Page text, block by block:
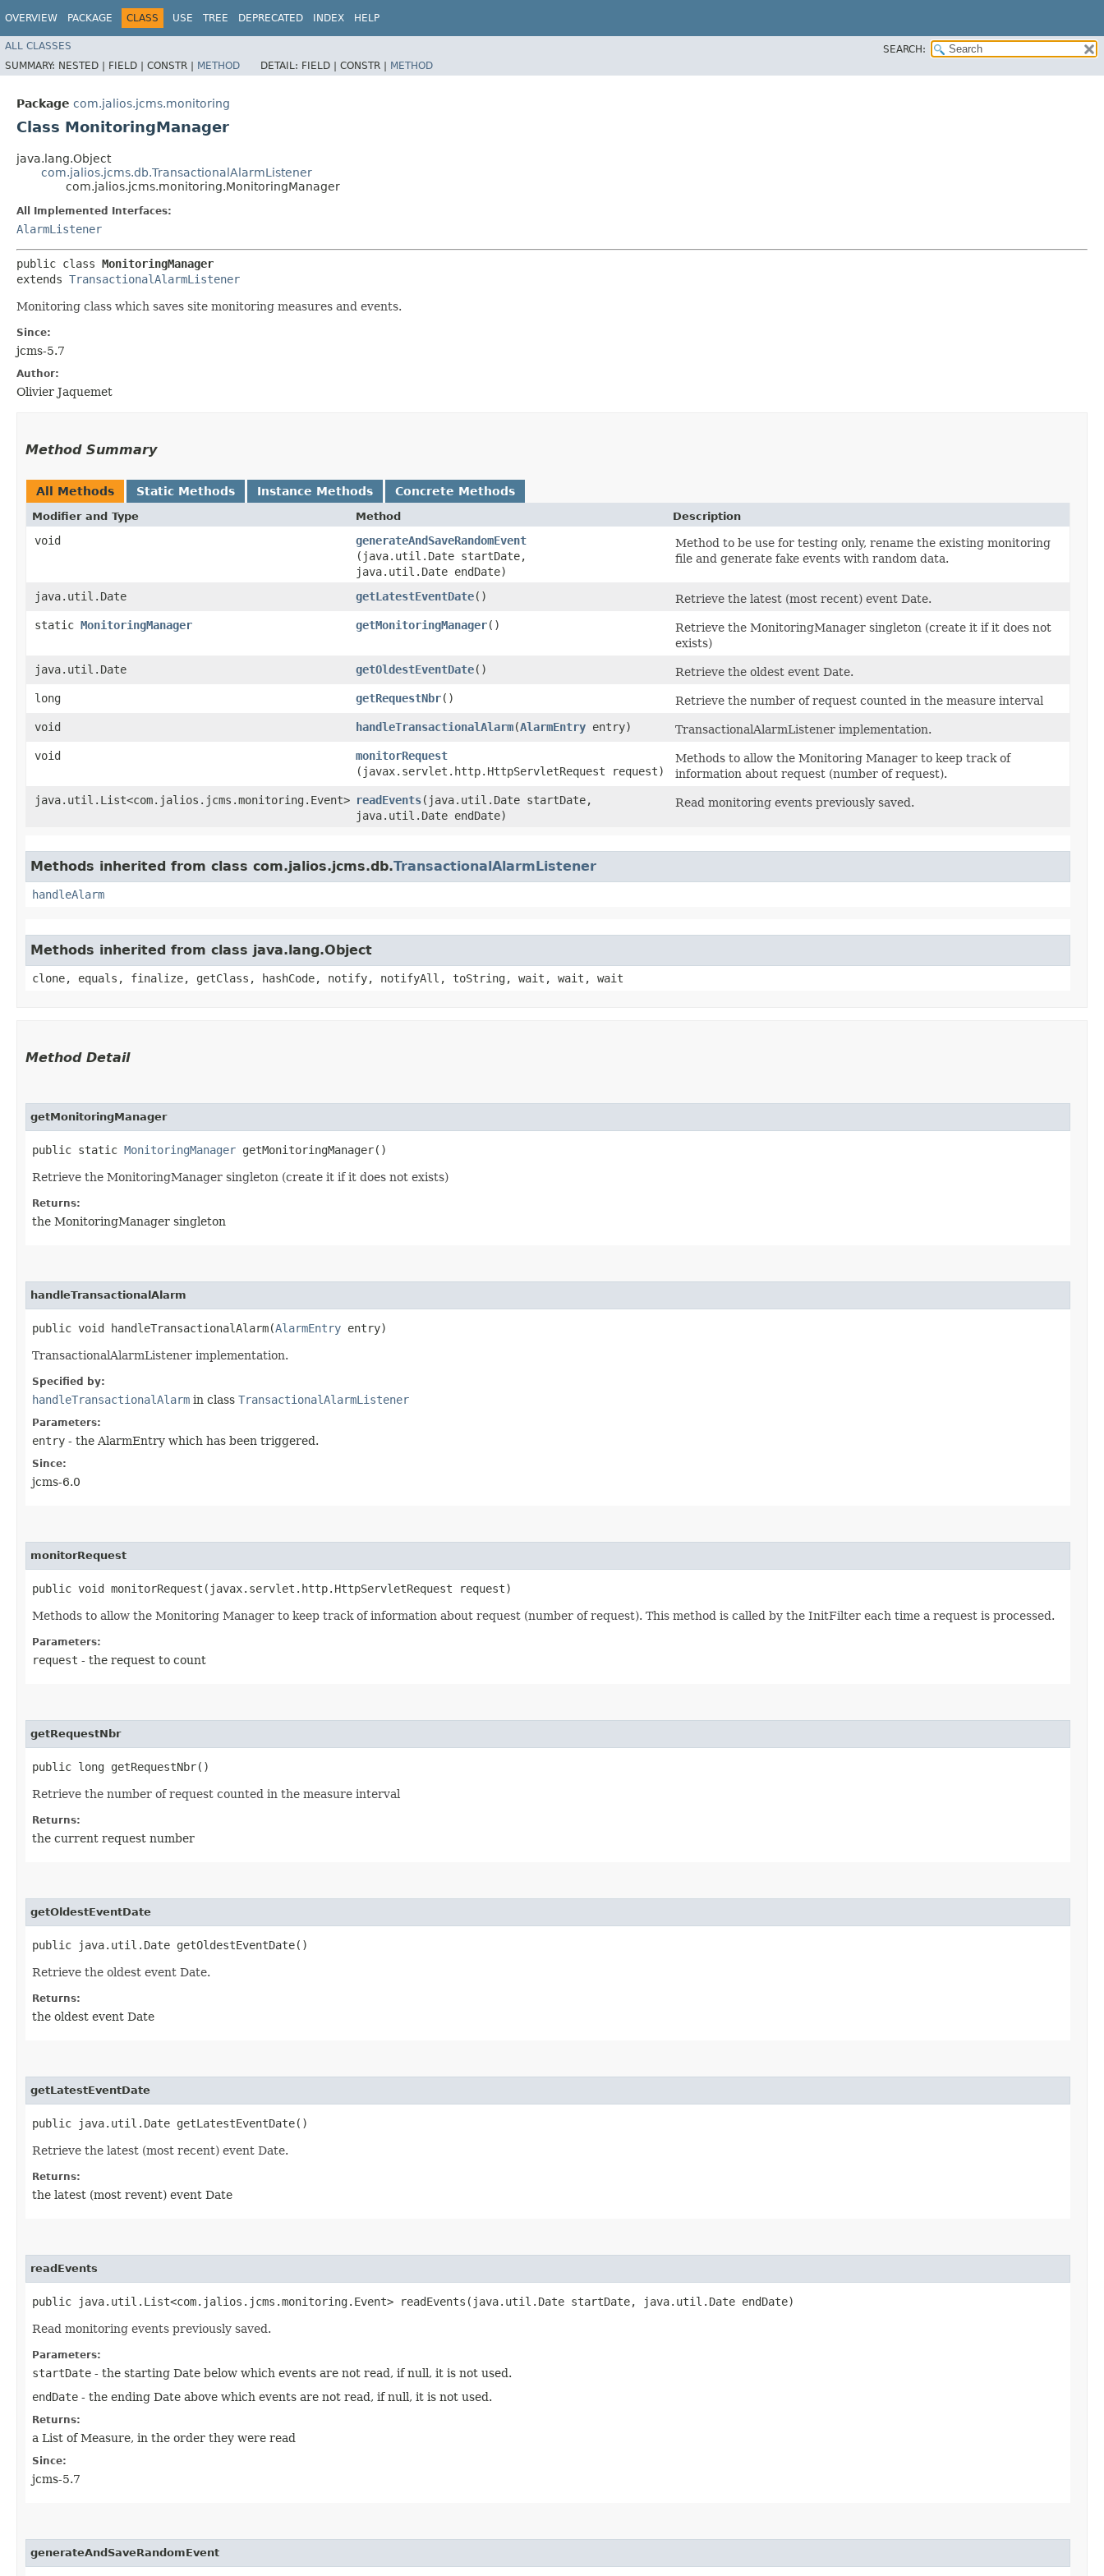
OVERVIEW PACKAGE CLASS USE TREE DEPRECATED INDEX HELP
ALL CLASSES
SEARCH:
SUMMARY: NESTED | FIELD | CONSTR | METHOD DETAIL: FIELD | CONSTR | METHOD
Package com.jalios.jcms.monitoring
Class MonitoringManager
java.lang.Object
com.jalios.jcms.db.TransactionalAlarmListener
com.jalios.jcms.monitoring.MonitoringManager
All Implemented Interfaces:
AlarmListener
public class MonitoringManager
extends TransactionalAlarmListener
Monitoring class which saves site monitoring measures and events.
Since:
jcms-5.7
Author:
Olivier Jaquemet
Method Summary
All Methods Static Methods Instance Methods Concrete Methods
Modifier and Type Method Description
void generateAndSaveRandomEvent
(java.util.Date startDate,
java.util.Date endDate)
Method to be use for testing only, rename the existing monitoring
file and generate fake events with random data.
java.util.Date getLatestEventDate()
Retrieve the latest (most recent) event Date.
static MonitoringManager getMonitoringManager()
Retrieve the MonitoringManager singleton (create it if it does not
exists)
java.util.Date
getOldestEventDate()
Retrieve the oldest event Date.
long
getRequestNbr()
Retrieve the number of request counted in the measure interval
void
handleTransactionalAlarm​(AlarmEntry entry)
TransactionalAlarmListener implementation.
void
monitorRequest
(javax.servlet.http.HttpServletRequest request)
Methods to allow the Monitoring Manager to keep track of
information about request (number of request).
java.util.List<com.jalios.jcms.monitoring.Event> readEvents​(java.util.Date startDate,
java.util.Date endDate)
Read monitoring events previously saved.
Methods inherited from class com.jalios.jcms.db.TransactionalAlarmListener
handleAlarm
Methods inherited from class java.lang.Object
clone, equals, finalize, getClass, hashCode, notify, notifyAll, toString, wait, wait, wait
Method Detail
getMonitoringManager
public static MonitoringManager getMonitoringManager()
Retrieve the MonitoringManager singleton (create it if it does not exists)
Returns:
the MonitoringManager singleton
handleTransactionalAlarm
public void handleTransactionalAlarm​(AlarmEntry entry)
TransactionalAlarmListener implementation.
Specified by:
handleTransactionalAlarm in class TransactionalAlarmListener
Parameters:
entry - the AlarmEntry which has been triggered.
Since:
jcms-6.0
monitorRequest
public void monitorRequest​(javax.servlet.http.HttpServletRequest request)
Methods to allow the Monitoring Manager to keep track of information about request (number of request). This method is called by the InitFilter each time a request is processed.
Parameters:
request - the request to count
getRequestNbr
public long getRequestNbr()
Retrieve the number of request counted in the measure interval
Returns:
the current request number
getOldestEventDate
public java.util.Date getOldestEventDate()
Retrieve the oldest event Date.
Returns:
the oldest event Date
getLatestEventDate
public java.util.Date getLatestEventDate()
Retrieve the latest (most recent) event Date.
Returns:
the latest (most revent) event Date
readEvents
public java.util.List<com.jalios.jcms.monitoring.Event> readEvents​(java.util.Date startDate, java.util.Date endDate)
Read monitoring events previously saved.
Parameters:
startDate - the starting Date below which events are not read, if null, it is not used.
endDate - the ending Date above which events are not read, if null, it is not used.
Returns:
a List of Measure, in the order they were read
Since:
jcms-5.7
generateAndSaveRandomEvent